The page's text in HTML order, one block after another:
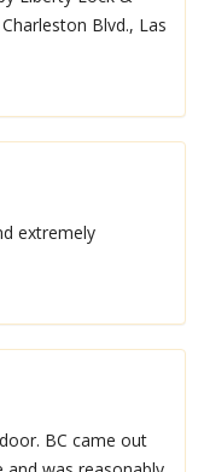
Blvd., Las
extremely
BC came out